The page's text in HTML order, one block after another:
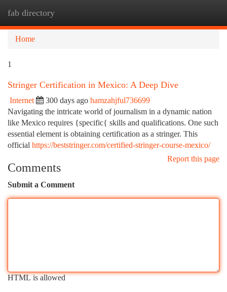
fab directory
Home
1
Stringer Certification in Mexico: A Deep Dive
Internet 300 days ago hamzahjful736699
Navigating the intricate world of journalism in a dynamic nation
like Mexico requires {specific{ skills and qualifications. One such
essential element is obtaining certification as a stringer. This
official https://beststringer.com/certified-stringer-course-mexico/
Report this page
Comments
Submit a Comment
HTML is allowed